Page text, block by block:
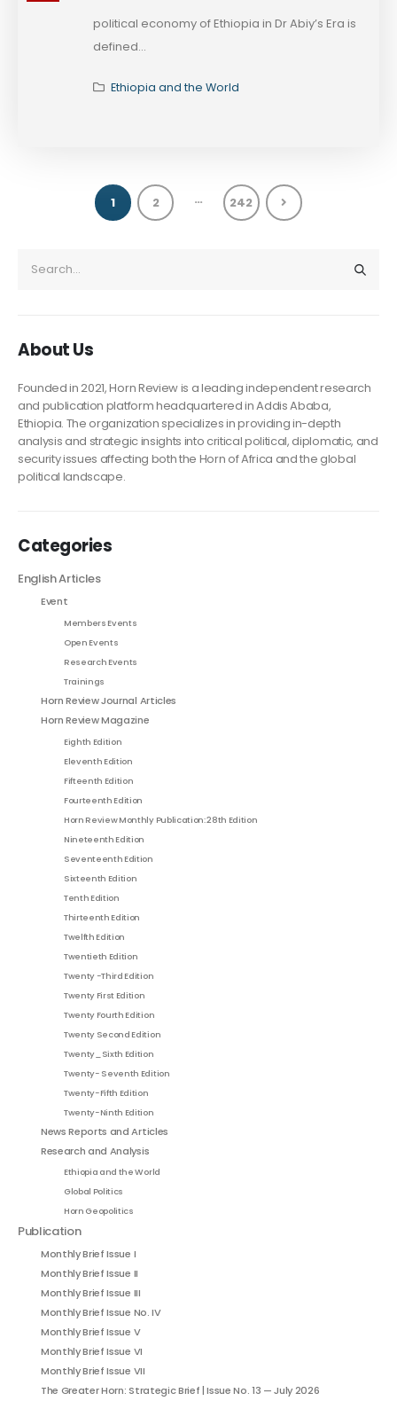
political economy of Ethiopia in Dr Abiy’s Era is
defined...
Ethiopia and the World
1 2 … 242
About Us
Founded in 2021, Horn Review is a leading independent research
and publication platform headquartered in Addis Ababa,
Ethiopia. The organization specializes in providing in-depth
analysis and strategic insights into critical political, diplomatic, and
security issues affecting both the Horn of Africa and the global
political landscape.
Categories
English Articles
Event
Members Events
Open Events
Research Events
Trainings
Horn Review Journal Articles
Horn Review Magazine
Eighth Edition
Eleventh Edition
Fifteenth Edition
Fourteenth Edition
Horn Review Monthly Publication: 28th Edition
Nineteenth Edition
Seventeenth Edition
Sixteenth Edition
Tenth Edition
Thirteenth Edition
Twelfth Edition
Twentieth Edition
Twenty -Third Edition
Twenty First Edition
Twenty Fourth Edition
Twenty Second Edition
Twenty_Sixth Edition
Twenty- Seventh Edition
Twenty-Fifth Edition
Twenty-Ninth Edition
News Reports and Articles
Research and Analysis
Ethiopia and the World
Global Politics
Horn Geopolitics
Publication
Monthly Brief Issue I
Monthly Brief Issue II
Monthly Brief Issue III
Monthly Brief Issue No. IV
Monthly Brief Issue V
Monthly Brief Issue VI
Monthly Brief Issue VII
The Greater Horn: Strategic Brief | Issue No. 13 — July 2026